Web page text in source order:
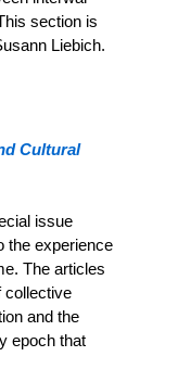
section is
Liebich.
Cultural
issue
the experience
The articles
collective
and the
epoch that